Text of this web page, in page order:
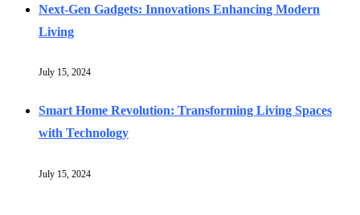
Next-Gen Gadgets: Innovations Enhancing Modern
Living
July 15, 2024
Smart Home Revolution: Transforming Living Spaces
with Technology
July 15, 2024